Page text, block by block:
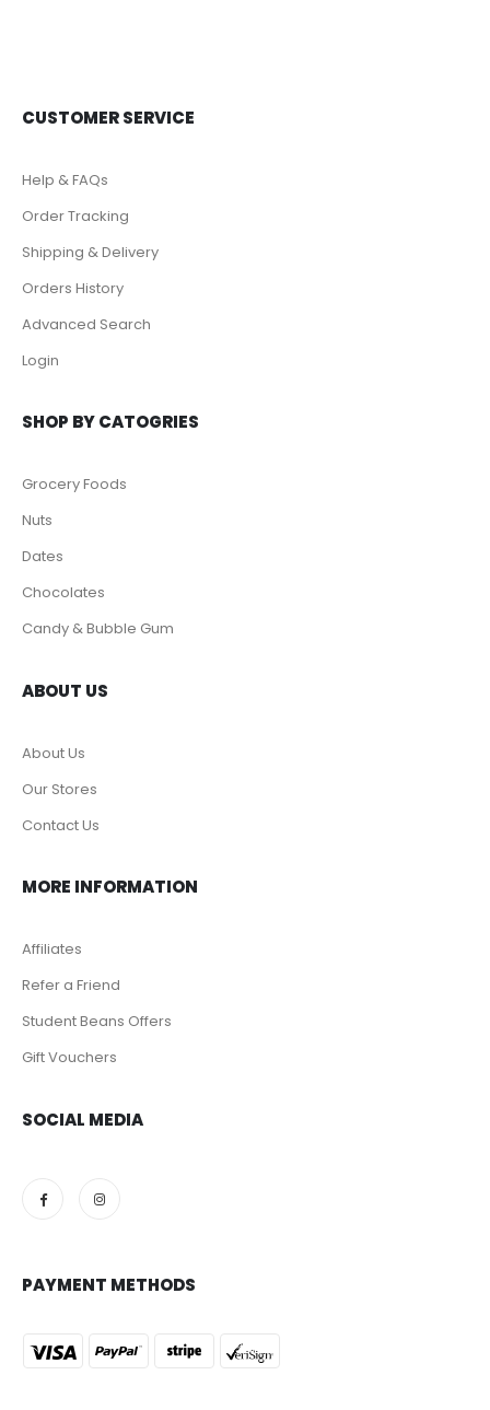
CUSTOMER SERVICE
Help & FAQs
Order Tracking
Shipping & Delivery
Orders History
Advanced Search
Login
SHOP BY CATOGRIES
Grocery Foods
Nuts
Dates
Chocolates
Candy & Bubble Gum
ABOUT US
About Us
Our Stores
Contact Us
MORE INFORMATION
Affiliates
Refer a Friend
Student Beans Offers
Gift Vouchers
SOCIAL MEDIA
PAYMENT METHODS